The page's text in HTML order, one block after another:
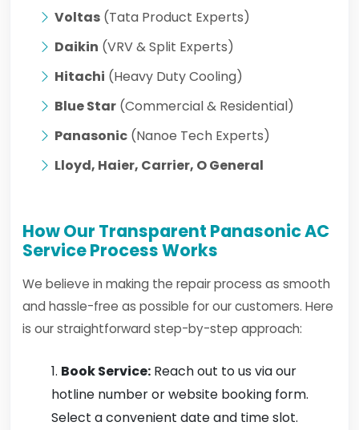
Voltas (Tata Product Experts)
Daikin (VRV & Split Experts)
Hitachi (Heavy Duty Cooling)
Blue Star (Commercial & Residential)
Panasonic (Nanoe Tech Experts)
Lloyd, Haier, Carrier, O General
How Our Transparent Panasonic AC
Service Process Works
We believe in making the repair process as smooth
and hassle-free as possible for our customers. Here
is our straightforward step-by-step approach:
Book Service: Reach out to us via our
hotline number or website booking form.
Select a convenient date and time slot.